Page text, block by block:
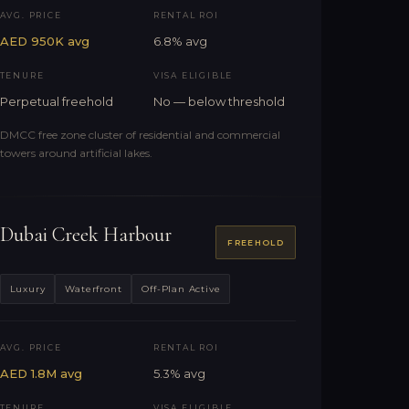
AVG. PRICE
AED 950K avg
RENTAL ROI
6.8% avg
TENURE
Perpetual freehold
VISA ELIGIBLE
No — below threshold
DMCC free zone cluster of residential and commercial
towers around artificial lakes.
Dubai Creek Harbour FREEHOLD
Luxury Waterfront Off-Plan Active
AVG. PRICE
AED 1.8M avg
RENTAL ROI
5.3% avg